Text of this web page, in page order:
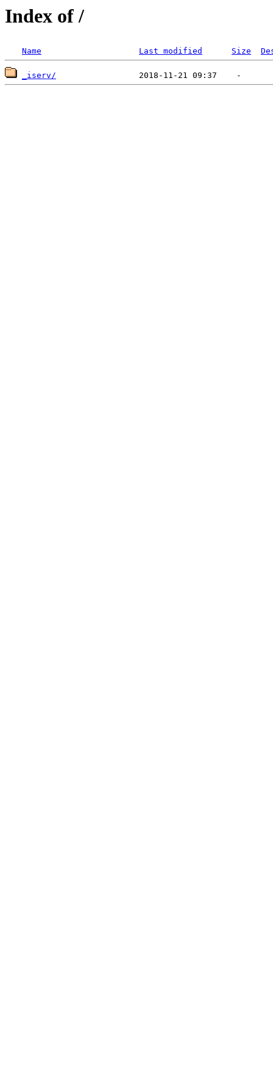
Index of /
Name Last modified Size
_iserv/